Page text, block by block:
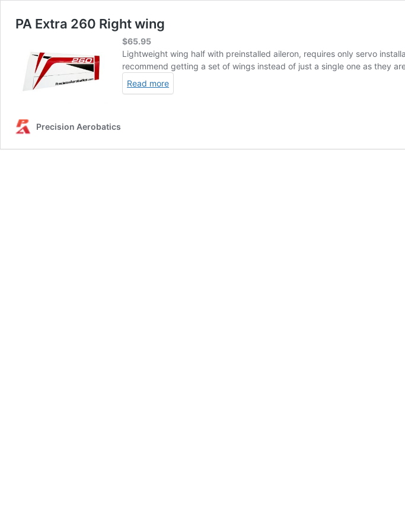
PA Extra 260 Right wing
$65.95
Lightweight wing half with preinstalled aileron, requires only servo
recommend getting a set of wings instead of just a single one as they
Read more
Precision Aerobatics